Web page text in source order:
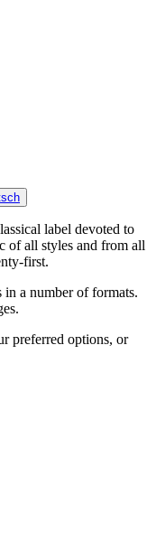
label devoted to
of all styles and from all
first.
a number of formats.
preferred options, or